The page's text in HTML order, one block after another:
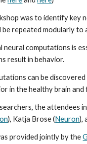
was to identify key
repeated modularly
neural computations is
result in behavior.
can be
in the healthy brain
the attendees
), Katja Brose (Neuron),
provided jointly by the